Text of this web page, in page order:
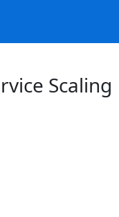
Scaling